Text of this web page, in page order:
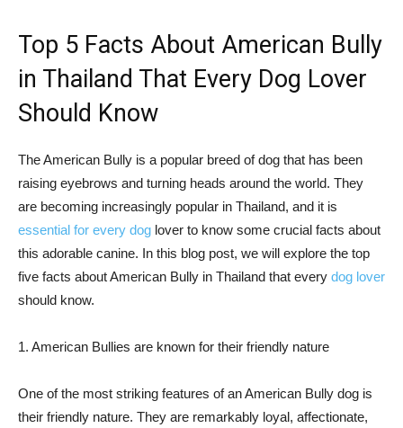
Top 5 Facts About American Bully
in Thailand That Every Dog Lover
Should Know
The American Bully is a popular breed of dog that has been
raising eyebrows and turning heads around the world. They
are becoming increasingly popular in Thailand, and it is
essential for every dog lover to know some crucial facts about
this adorable canine. In this blog post, we will explore the top
five facts about American Bully in Thailand that every dog lover
should know.
1. American Bullies are known for their friendly nature
One of the most striking features of an American Bully dog is
their friendly nature. They are remarkably loyal, affectionate,